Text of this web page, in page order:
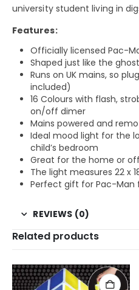
university student living in
Features:
Officially licensed Pac-
Shaped just like the
Runs on UK mains, so
included)
16 Colours with flash,
on/off dimer
Mains powered and
Ideal mood light for the
child’s bedroom
Great for the home or
The light measures 22 x
Perfect gift for Pac-Man
REVIEWS (0)
Related products